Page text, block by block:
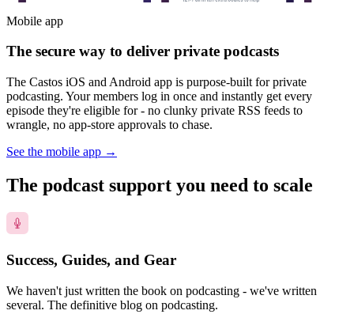
Mobile app
The secure way to deliver private podcasts
The Castos iOS and Android app is purpose-built for private
podcasting. Your members log in once and instantly get every
episode they're eligible for - no clunky private RSS feeds to
wrangle, no app-store approvals to chase.
See the mobile app →
The podcast support you need to scale
Success, Guides, and Gear
We haven't just written the book on podcasting - we've written
several. The definitive blog on podcasting.